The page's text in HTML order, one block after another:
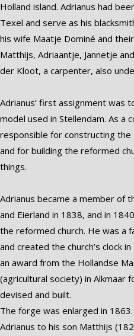
Holland island. Adrianus had
Texel and serve as his
his wife Maatje Dominé and
Matthijs, Adriaantje, Jannetje
der Kloot, a carpenter, also
Adrianus’ first assignment was
model used in Stellendam. As a
responsible for constructing the
and for building the reformed
things.
Adrianus became a member of
and Eierland in 1838, and in
the reformed church. He was a
and created the church’s clock
an award from the Hollandse
(agricultural society) in Alkmaar
devised and built.
The forge was enlarged in
Adrianus to his son Matthijs